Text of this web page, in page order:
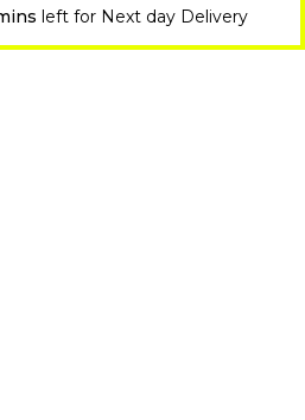
left for Next day Delivery